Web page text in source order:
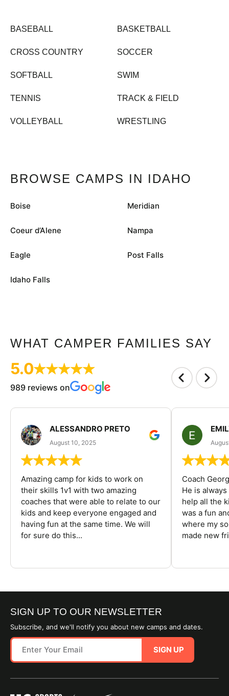
BASEBALL BASKETBALL
CROSS COUNTRY SOCCER
SOFTBALL SWIM
TENNIS TRACK & FIELD
VOLLEYBALL WRESTLING
BROWSE CAMPS IN IDAHO
Boise
Coeur d’Alene
Eagle
Idaho Falls
Meridian
Nampa
Post Falls
WHAT CAMPER FAMILIES SAY
5.0
989 reviews on
ALESSANDRO PRETO
August 10, 2025
Amazing camp for kids to work on
their skills 1v1 with two amazing
coaches that were able to relate to our
kids and keep everyone engaged and
having fun at the same time. We will
for sure do this...
Coach
He is
help all the
was a fun
where my
made new
SIGN UP TO OUR NEWSLETTER
Subscribe, and we'll notify you about new camps and dates.
SIGN UP